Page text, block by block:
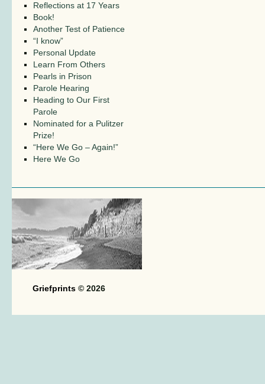
Reflections at 17 Years
Book!
Another Test of Patience
“I know”
Personal Update
Learn From Others
Pearls in Prison
Parole Hearing
Heading to Our First
Parole
Nominated for a Pulitzer
Prize!
“Here We Go – Again!”
Here We Go
Griefprints © 2026